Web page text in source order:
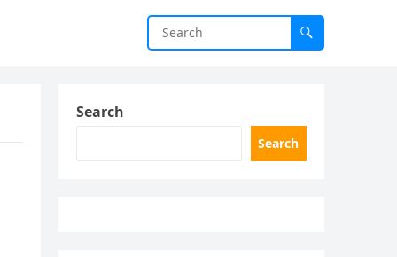
Search
Search